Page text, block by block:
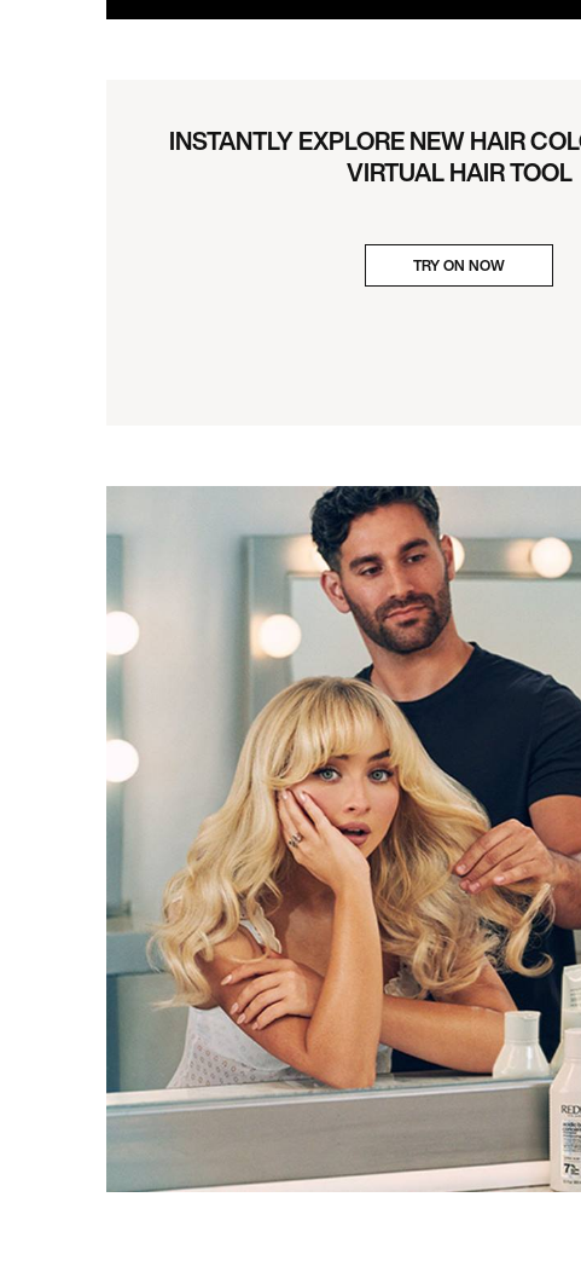
INSTANTLY EXPLORE NEW HAIR
VIRTUAL HAIR TOOL
TRY ON NOW